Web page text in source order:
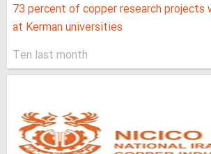
73 percent of copper research projects
at Kerman universities
Ten last month